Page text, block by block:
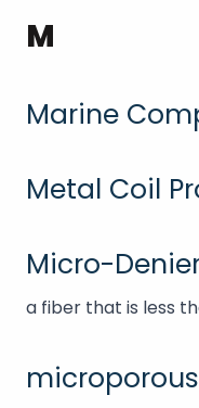
M
Marine
Metal Coil
Micro-
a fiber that is less